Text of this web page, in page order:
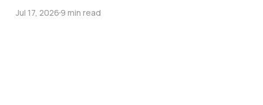
Jul 17, 20269 min read